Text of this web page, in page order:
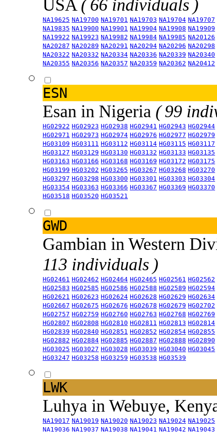
USA ( 66 individuals )
NA19625 NA19700 NA19701 NA19703 NA19704 NA19707
NA19835 NA19900 NA19901 NA19904 NA19908 NA19909
NA19922 NA19923 NA19982 NA19984 NA19985 NA20126
NA20287 NA20289 NA20291 NA20294 NA20296 NA20298
NA20322 NA20332 NA20334 NA20336 NA20339 NA20340
NA20355 NA20356 NA20357 NA20359 NA20362 NA20412
ESN
Esan in Nigeria ( 99
HG02922 HG02923 HG02938 HG02941 HG02943 HG02944
HG02971 HG02973 HG02974 HG02976 HG02977 HG02979
HG03109 HG03111 HG03112 HG03114 HG03115 HG03117
HG03127 HG03129 HG03130 HG03132 HG03133 HG03135
HG03163 HG03166 HG03168 HG03169 HG03172 HG03175
HG03199 HG03202 HG03265 HG03267 HG03268 HG03270
HG03297 HG03298 HG03300 HG03301 HG03303 HG03304
HG03354 HG03363 HG03366 HG03367 HG03369 HG03370
HG03518 HG03520 HG03521
GWD
Gambian in Western
113 individuals )
HG02461 HG02462 HG02464 HG02465 HG02561 HG02562
HG02583 HG02585 HG02586 HG02588 HG02589 HG02594
HG02621 HG02623 HG02624 HG02628 HG02629 HG02634
HG02667 HG02675 HG02676 HG02678 HG02679 HG02702
HG02757 HG02759 HG02760 HG02763 HG02768 HG02769
HG02807 HG02808 HG02810 HG02811 HG02813 HG02814
HG02839 HG02840 HG02851 HG02852 HG02854 HG02855
HG02882 HG02884 HG02885 HG02887 HG02888 HG02890
HG03025 HG03027 HG03028 HG03039 HG03040 HG03045
HG03247 HG03258 HG03259 HG03538 HG03539
LWK
Luhya in Webuye,
NA19017 NA19019 NA19020 NA19023 NA19024 NA19025
NA19036 NA19037 NA19038 NA19041 NA19042 NA19043